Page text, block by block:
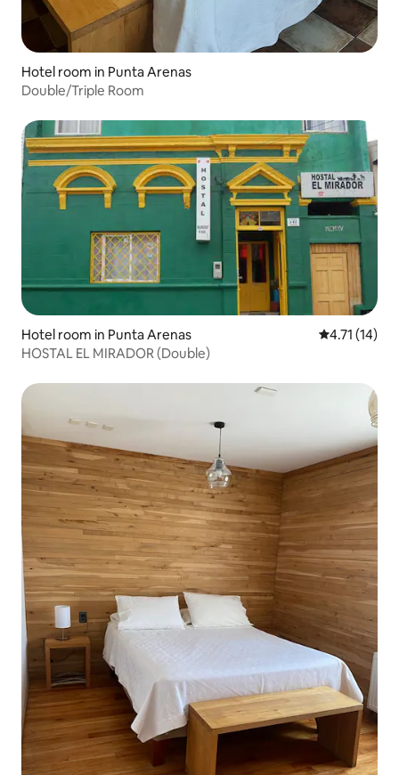
Hotel room in Punta Arenas
Double/Triple Room
Hotel room in Punta Arenas 4.71 out of 5
4.71 (14)
HOSTAL EL MIRADOR (Double)